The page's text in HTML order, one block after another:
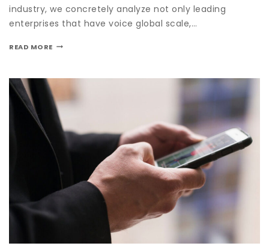
industry, we concretely analyze not only leading
enterprises that have voice global scale,…
READ MORE